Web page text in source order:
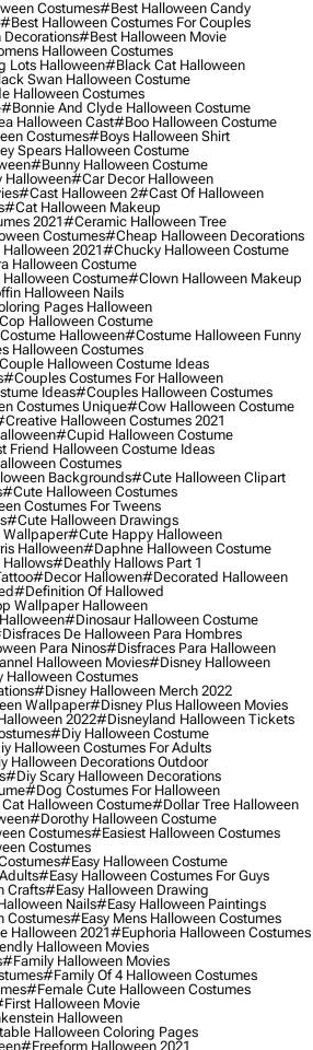
Costumes#best Halloween Candy
#best Halloween Costumes For Couples
#best Halloween Movie
Halloween Costumes
Lots Halloween#black Cat Halloween
Swan Halloween Costume
Halloween Costumes
#bonnie And Clyde Halloween Costume
Halloween Cast#boo Halloween Costume
Costumes#boys Halloween Shirt
Spears Halloween Costume
#bunny Halloween Costume
#car Decor Halloween
#cast Halloween 2#cast Of Halloween
#cat Halloween Makeup
2021#ceramic Halloween Tree
Costumes#cheap Halloween Decorations
2021#chucky Halloween Costume
Halloween Costume
Costume#clown Halloween Makeup
Halloween Nails
Pages Halloween
Halloween Costume
Halloween#costume Halloween Funny
Halloween Costumes
Halloween Costume Ideas
#couples Costumes For Halloween
Ideas#couples Halloween Costumes
Costumes Unique#cow Halloween Costume
Halloween Costumes 2021
#cupid Halloween Costume
Friend Halloween Costume Ideas
Costumes
Backgrounds#cute Halloween Clipart
#cute Halloween Costumes
Costumes For Tweens
#cute Halloween Drawings
#cute Happy Halloween
Halloween#daphne Halloween Costume
#deathly Hallows Part 1
#decor Hallowen#decorated Halloween
#definition Of Hallowed
Wallpaper Halloween
#dinosaur Halloween Costume
De Halloween Para Hombres
Para Ninos#disfraces Para Halloween
Halloween Movies#disney Halloween
Halloween Costumes
#disney Halloween Merch 2022
Wallpaper#disney Plus Halloween Movies
2022#disneyland Halloween Tickets
#diy Halloween Costume
Halloween Costumes For Adults
Halloween Decorations Outdoor
#diy Scary Halloween Decorations
#dog Costumes For Halloween
Halloween Costume#dollar Tree Halloween
#dorothy Halloween Costume
Costumes#easiest Halloween Costumes
Costumes
#easy Halloween Costume
#easy Halloween Costumes For Guys
Crafts#easy Halloween Drawing
Nails#easy Halloween Paintings
Costumes#easy Mens Halloween Costumes
Halloween 2021#euphoria Halloween Costumes
Halloween Movies
#family Halloween Movies
#family Of 4 Halloween Costumes
#female Cute Halloween Costumes
Halloween Movie
Halloween
Halloween Coloring Pages
#freeform Halloween 2021